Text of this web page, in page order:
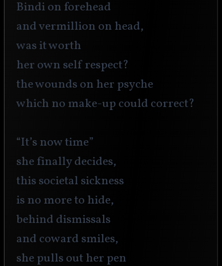
Bindi on forehead
and vermillion on head,
was it worth
her own self respect?
the wounds on her psyche
which no make-up could correct?
“It’s now time”
she finally decides,
this societal sickness
is no more to hide,
behind dismissals
and coward smiles,
she pulls out her pen